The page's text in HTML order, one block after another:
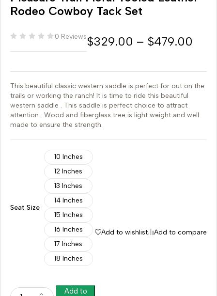
Rodeo Cowboy Tack Set
0 Reviews$329.00 – $479.00
This beautiful classic western saddle is perfect for out on the
trails or working the ranch! It is time to ride this beautiful
western saddle . This saddle is perfect choice to attract
attention . Wood and fiberglass tree is light weight and well
made to ensure the strength.
Seat Size
10 Inches
12 Inches
13 Inches
14 Inches
15 Inches
16 Inches
17 Inches
18 Inches
Add to
Add to wishlist Add to compare